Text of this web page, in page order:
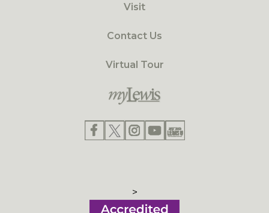
Visit
Contact Us
Virtual Tour
>